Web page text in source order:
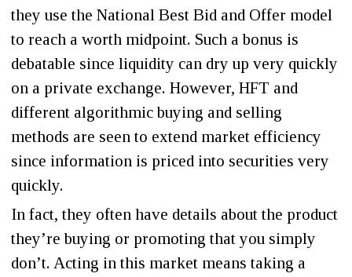
they use the National Best Bid and Offer model
to reach a worth midpoint. Such a bonus is
debatable since liquidity can dry up very quickly
on a private exchange. However, HFT and
different algorithmic buying and selling
methods are seen to extend market efficiency
since information is priced into securities very
quickly.
In fact, they often have details about the product
they’re buying or promoting that you simply
don’t. Acting in this market means taking a